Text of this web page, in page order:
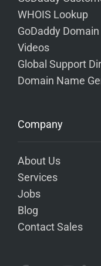
WHOIS Lookup
GoDaddy
Videos
Global Support
Domain Name
Company
About Us
Services
Jobs
Blog
Contact Sales